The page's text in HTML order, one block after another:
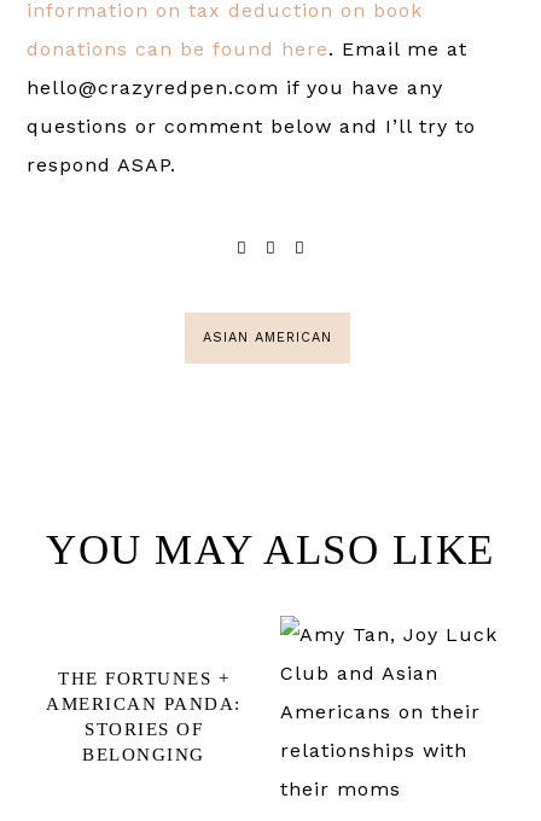
information on tax deduction on book
donations can be found here. Email me at
hello@crazyredpen.com if you have any
questions or comment below and I’ll try to
respond ASAP.
ASIAN AMERICAN
YOU MAY ALSO LIKE
THE FORTUNES +
AMERICAN PANDA:
STORIES OF
BELONGING